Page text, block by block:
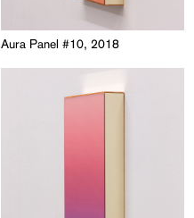
Aura Panel #10, 2018